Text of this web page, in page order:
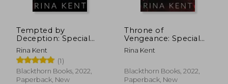
20,03 €
Tempted by
Deception: Special
Edition Print: 2
Rina Kent
(1)
Blackthorn Books, 2022,
Paperback, New
Throne of
Vengeance: Special
Edition Print: 2
Rina Kent
Blackthorn Books, 2022,
Paperback, New